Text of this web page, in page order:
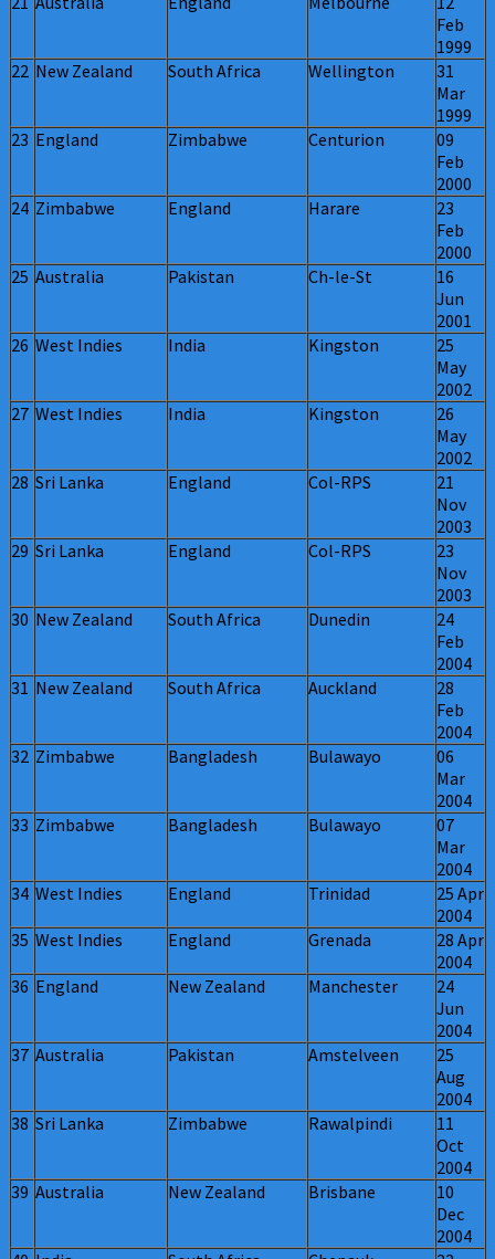
Feb
1999
22 New Zealand South Africa Wellington
31
Mar
1999
23 England Zimbabwe Centurion
09
Feb
2000
24 Zimbabwe England Harare
23
Feb
2000
25 Australia Pakistan Ch-le-St
16
Jun
2001
26 West Indies India Kingston
25
May
2002
27 West Indies India Kingston
26
May
2002
28 Sri Lanka England Col-RPS
21
Nov
2003
29 Sri Lanka England Col-RPS
23
Nov
2003
30 New Zealand South Africa Dunedin
24
Feb
2004
31 New Zealand South Africa Auckland
28
Feb
2004
32 Zimbabwe Bangladesh Bulawayo
06
Mar
2004
33 Zimbabwe Bangladesh Bulawayo
07
Mar
2004
34 West Indies England Trinidad
25 Apr
2004
35 West Indies England Grenada
28 Apr
2004
36 England New Zealand Manchester
24
Jun
2004
37 Australia Pakistan Amstelveen
25
Aug
2004
38 Sri Lanka Zimbabwe Rawalpindi
11
Oct
2004
39 Australia New Zealand Brisbane
10
Dec
2004